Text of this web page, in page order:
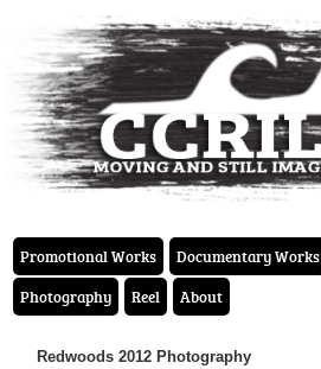
Promotional Works Documentary Works
Photography
Reel About
Redwoods 2012 Photography